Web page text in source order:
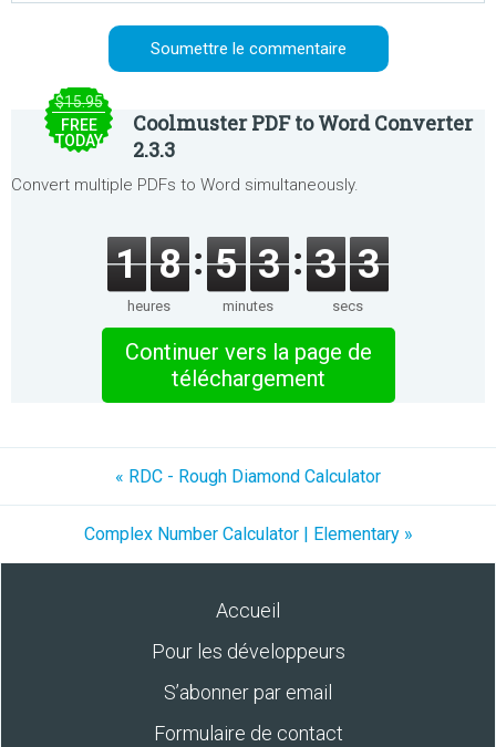
$15.95
FREE
TODAY
Coolmuster PDF to Word Converter
2.3.3
Convert multiple PDFs to Word simultaneously.
1 8
heures
5 3
minutes
3 3
secs
Continuer vers la page de
téléchargement
« RDC - Rough Diamond Calculator
Complex Number Calculator | Elementary »
Accueil
Pour les développeurs
S’abonner par email
Formulaire de contact